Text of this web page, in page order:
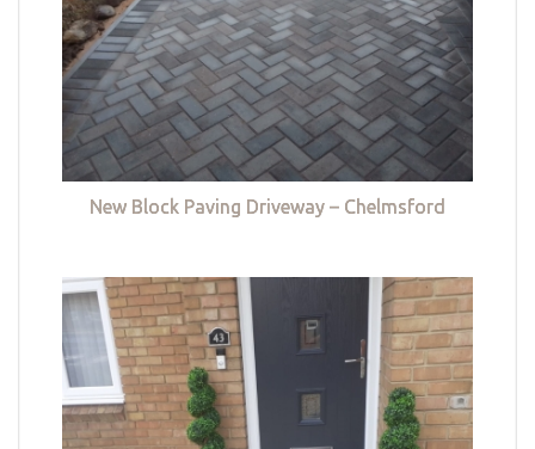
New Block Paving Driveway – Chelmsford